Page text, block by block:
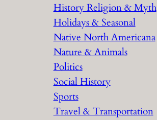
History Religion & Myth
Holidays & Seasonal
Native North Americana
Nature & Animals
Politics
Social History
Sports
Travel & Transportation